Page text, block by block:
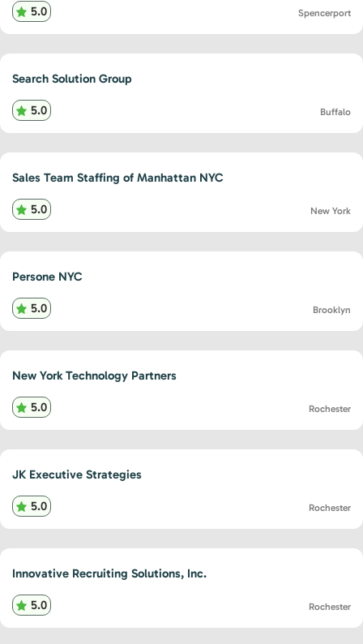
5.0 Spencerport
Search Solution Group
5.0 Buffalo
Sales Team Staffing of Manhattan NYC
5.0 New York
Persone NYC
5.0 Brooklyn
New York Technology Partners
5.0 Rochester
JK Executive Strategies
5.0 Rochester
Innovative Recruiting Solutions, Inc.
5.0 Rochester